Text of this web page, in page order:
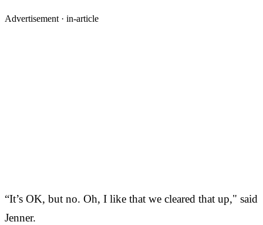
Advertisement · in-article
“It’s OK, but no. Oh, I like that we cleared that up," said
Jenner.